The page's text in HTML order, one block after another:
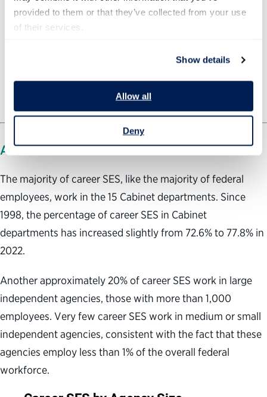
provided to them or that they’ve collected from your use
of their services.
Show details
Allow all
Deny
AGENCY TRENDS
The majority of career SES, like the majority of federal
employees, work in the 15 Cabinet departments. Since
1998, the percentage of career SES in Cabinet
departments has increased slightly from 72.6% to 77.8% in
2022.
Another approximately 20% of career SES work in large
independent agencies, those with more than 1,000
employees. Very few career SES work in medium or small
independent agencies, consistent with the fact that these
agencies employ less than 1% of the overall federal
workforce.